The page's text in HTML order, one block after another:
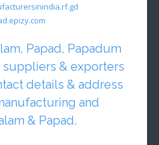
Papad, Papadum
& exporters
details & address
and
& Papad.